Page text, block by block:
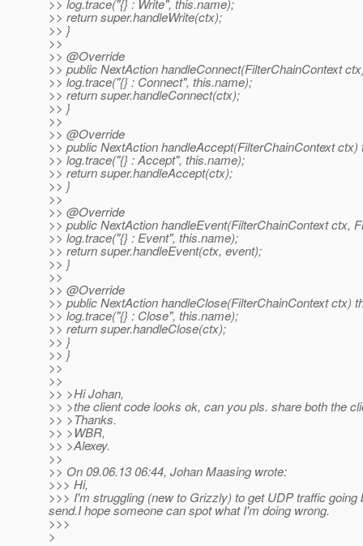
>> log.trace("{} : Write", this.name);
>> return super.handleWrite(ctx);
>> }
>>
>> @Override
>> public NextAction handleConnect(FilterChainContext
>> log.trace("{} : Connect", this.name);
>> return super.handleConnect(ctx);
>> }
>>
>> @Override
>> public NextAction handleAccept(FilterChainContext
>> log.trace("{} : Accept", this.name);
>> return super.handleAccept(ctx);
>> }
>>
>> @Override
>> public NextAction handleEvent(FilterChainContext ctx,
>> log.trace("{} : Event", this.name);
>> return super.handleEvent(ctx, event);
>> }
>>
>> @Override
>> public NextAction handleClose(FilterChainContext ctx)
>> log.trace("{} : Close", this.name);
>> return super.handleClose(ctx);
>> }
>> }
>>
>>
>> >Hi Johan,
>> >the client code looks ok, can you pls. share both the
>> >Thanks.
>> >WBR,
>> >Alexey.
>>
>> On 09.06.13 06:44, Johan Maasing wrote:
>>> Hi,
>>> I'm struggling (new to Grizzly) to get UDP traffic
send.I hope someone can spot what I'm doing wrong.
>>>
>